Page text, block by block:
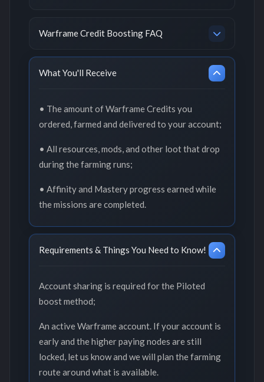
Warframe Credit Boosting FAQ
What You'll Receive
• The amount of Warframe Credits you
ordered, farmed and delivered to your account;
• All resources, mods, and other loot that drop
during the farming runs;
• Affinity and Mastery progress earned while
the missions are completed.
Requirements & Things You Need to Know!
Account sharing is required for the Piloted
boost method;
An active Warframe account. If your account is
early and the higher paying nodes are still
locked, let us know and we will plan the farming
route around what is available.